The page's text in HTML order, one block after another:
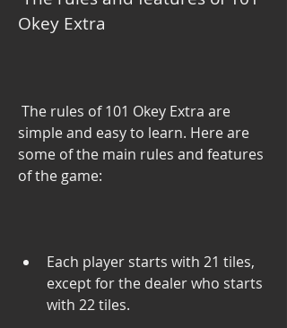
Okey Extra
simple and easy to learn. Here are
some of the main rules and features
of the game:
Each player starts with 21 tiles,
except for the dealer who starts
with 22 tiles.